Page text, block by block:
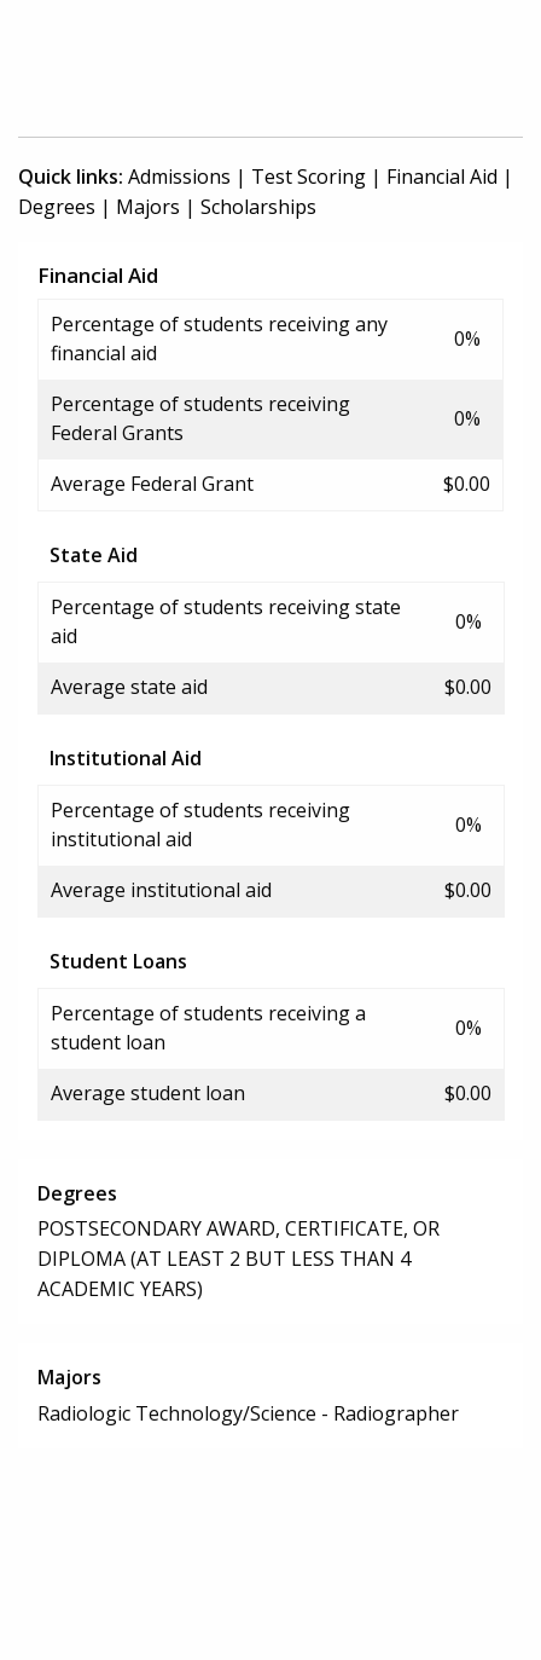
Quick links: Admissions | Test Scoring | Financial Aid |
Degrees | Majors | Scholarships
Financial Aid
Percentage of students receiving any
financial aid
0%
Percentage of students receiving
Federal Grants
0%
Average Federal Grant $0.00
State Aid
Percentage of students receiving state
aid
0%
Average state aid $0.00
Institutional Aid
Percentage of students receiving
institutional aid
0%
Average institutional aid $0.00
Student Loans
Percentage of students receiving a
student loan
0%
Average student loan $0.00
Degrees
POSTSECONDARY AWARD, CERTIFICATE, OR
DIPLOMA (AT LEAST 2 BUT LESS THAN 4
ACADEMIC YEARS)
Majors
Radiologic Technology/Science - Radiographer